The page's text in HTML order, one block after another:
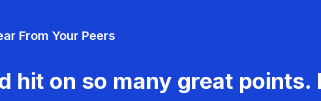
From Your Peers
hit on so many great points.